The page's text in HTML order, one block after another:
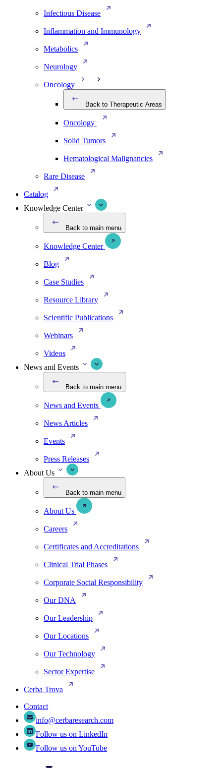
Infectious Disease
Inflammation and Immunology
Metabolics
Neurology
Oncology
Back to Therapeutic Areas
Oncology
Solid Tumors
Hematological Malignancies
Rare Disease
Catalog
Knowledge Center
Back to main menu
Knowledge Center
Blog
Case Studies
Resource Library
Scientific Publications
Webinars
Videos
News and Events
Back to main menu
News and Events
News Articles
Events
Press Releases
About Us
Back to main menu
About Us
Careers
Certificates and Accreditations
Clinical Trial Phases
Corporate Social Responsibility
Our DNA
Our Leadership
Our Locations
Our Technology
Sector Expertise
Cerba Trova
Contact
info@cerbaresearch.com
Follow us on LinkedIn
Follow us on YouTube